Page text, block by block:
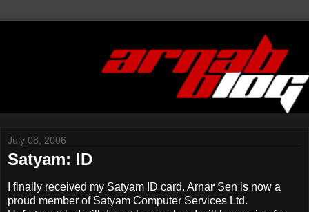
July 08, 2006
Satyam: ID
I finally received my Satyam ID card. Arnar Sen is now a
proud member of Satyam Computer Services Ltd.